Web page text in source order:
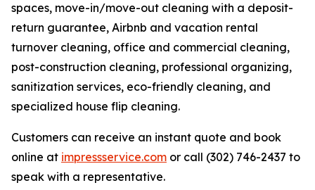
spaces, move-in/move-out cleaning with a deposit-
return guarantee, Airbnb and vacation rental
turnover cleaning, office and commercial cleaning,
post-construction cleaning, professional organizing,
sanitization services, eco-friendly cleaning, and
specialized house flip cleaning.
Customers can receive an instant quote and book
online at impressservice.com or call (302) 746-2437 to
speak with a representative.